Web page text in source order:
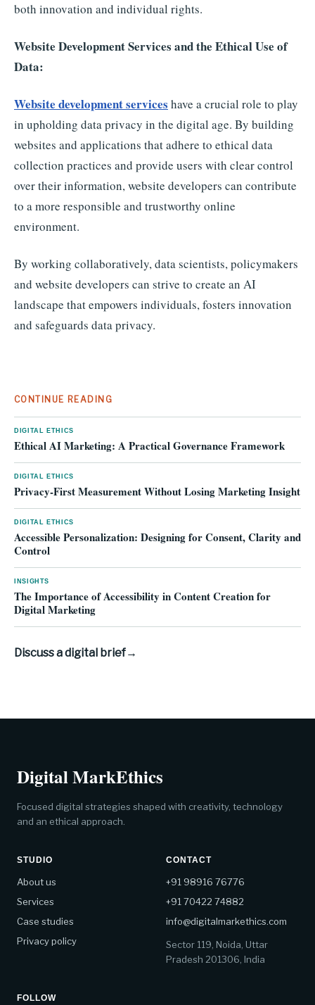
both innovation and individual rights.
Website Development Services and the Ethical Use of
Data:
Website development services have a crucial role to play
in upholding data privacy in the digital age. By building
websites and applications that adhere to ethical data
collection practices and provide users with clear control
over their information, website developers can contribute
to a more responsible and trustworthy online
environment.
By working collaboratively, data scientists, policymakers
and website developers can strive to create an AI
landscape that empowers individuals, fosters innovation
and safeguards data privacy.
CONTINUE READING
DIGITAL ETHICS
Ethical AI Marketing: A Practical Governance Framework
DIGITAL ETHICS
Privacy-First Measurement Without Losing Marketing Insight
DIGITAL ETHICS
Accessible Personalization: Designing for Consent, Clarity and
Control
INSIGHTS
The Importance of Accessibility in Content Creation for
Digital Marketing
Discuss a digital brief→
Digital MarkEthics
Focused digital strategies shaped with creativity, technology
and an ethical approach.
STUDIO
About us
Services
Case studies
Privacy policy
CONTACT
+91 98916 76776
+91 70422 74882
info@digitalmarkethics.com
Sector 119, Noida, Uttar
Pradesh 201306, India
FOLLOW